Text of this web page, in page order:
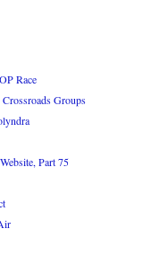
Race
Groups
Part 75